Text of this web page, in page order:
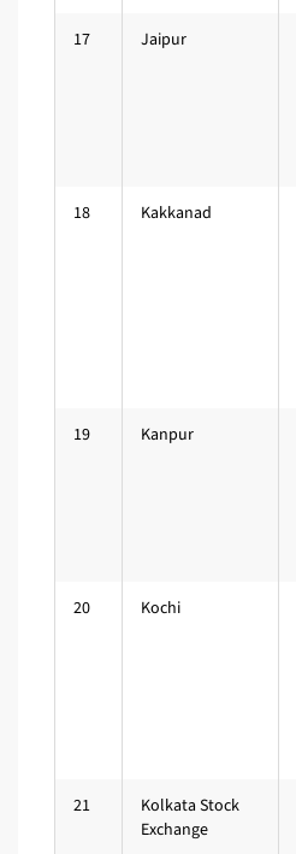
17 Jaipur
18 Kakkanad
19 Kanpur
20 Kochi
21
Kolkata Stock
Exchange